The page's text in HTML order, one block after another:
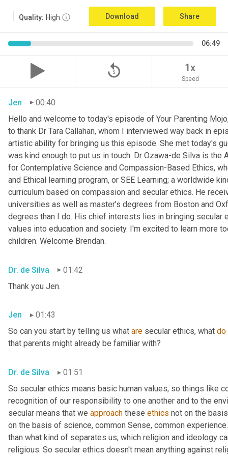
Quality: High Download Share
06:49
replay_5 1x
Speed
Jen
00:40
Hello and welcome to today's episode of Your Parenting
to thank Dr Tara Callahan, whom I interviewed way back in
artistic ability for bringing us this episode. She met today's
was kind enough to put us in touch. Dr Ozawa-de Silva is
for Contemplative Science and Compassion-Based Ethics,
and Ethical learning program, or SEE Learning; a worldwide
curriculum based on compassion and secular ethics. He
universities as well as master's degrees from Boston and
degrees than I do. His chief interests lies in bringing secular
values into education and society. I'm excited to learn more
children. Welcome Brendan.
Dr. de Silva
01:42
Thank you Jen.
Jen
01:43
So can you start by telling us what are secular ethics, what do
that parents might already be familiar with?
Dr. de Silva
01:51
So secular ethics means basic human values, so things like
recognition of our responsibility to one another and to the
secular means that we approach these ethics not on the
on the basis of science, common Sense, common
than what kind of separates us, which religion and ideology
religious. So secular ethics doesn't mean anything against